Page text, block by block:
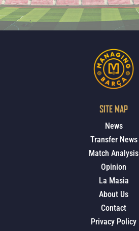
SITE MAP
News
Transfer News
Match Analysis
Opinion
La Masia
About Us
Contact
Privacy Policy